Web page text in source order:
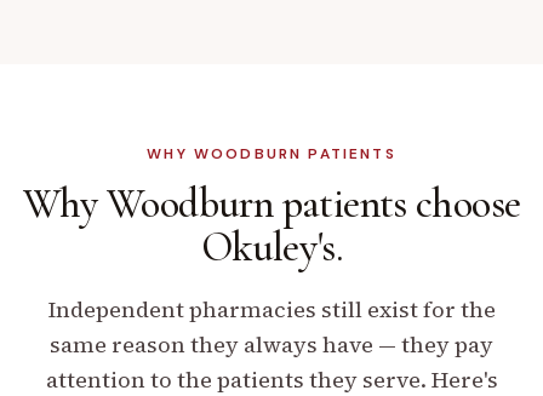
WHY WOODBURN PATIENTS
WhyWoodburnpatients choose
Okuley's.
Independent pharmacies still exist for the
same reason they always have — they pay
attention to the patients they serve. Here's